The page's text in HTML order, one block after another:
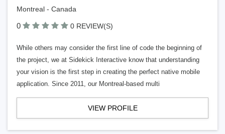
Montreal - Canada
0 0 REVIEW(S)
While others may consider the first line of code the beginning of
the project, we at Sidekick Interactive know that understanding
your vision is the first step in creating the perfect native mobile
application. Since 2011, our Montreal-based multi
VIEW PROFILE